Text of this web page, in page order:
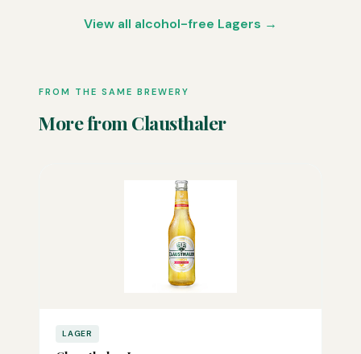
View all alcohol-free Lagers →
FROM THE SAME BREWERY
More from Clausthaler
LAGER